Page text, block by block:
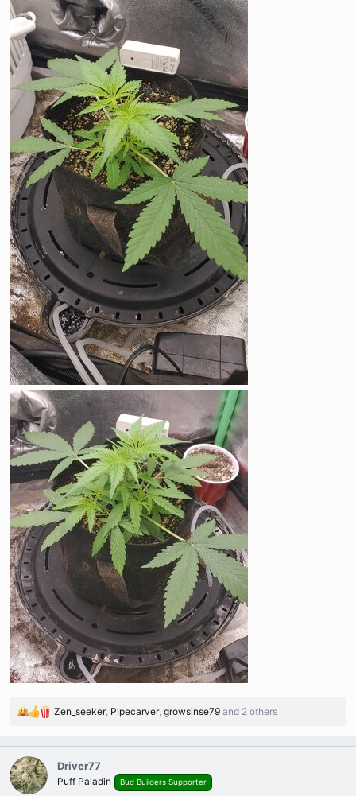
R
a
c
t
i
Zen_seeker, Pipecarver, growsinse79 and 2 others
Driver77
Puff Paladin Bud Builders Supporter